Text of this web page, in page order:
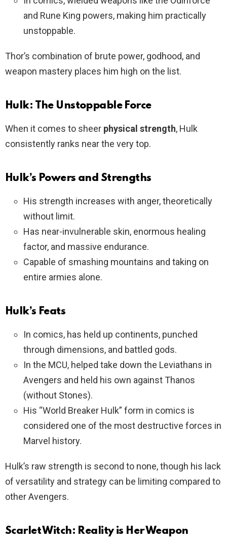
and Rune King powers, making him practically
unstoppable.
Thor’s combination of brute power, godhood, and
weapon mastery places him high on the list.
Hulk: The Unstoppable Force
When it comes to sheer physical strength, Hulk
consistently ranks near the very top.
Hulk’s Powers and Strengths
His strength increases with anger, theoretically
without limit.
Has near-invulnerable skin, enormous healing
factor, and massive endurance.
Capable of smashing mountains and taking on
entire armies alone.
Hulk’s Feats
In comics, has held up continents, punched
through dimensions, and battled gods.
In the MCU, helped take down the Leviathans in
Avengers and held his own against Thanos
(without Stones).
His “World Breaker Hulk” form in comics is
considered one of the most destructive forces in
Marvel history.
Hulk’s raw strength is second to none, though his lack
of versatility and strategy can be limiting compared to
other Avengers.
Scarlet Witch: Reality is Her Weapon